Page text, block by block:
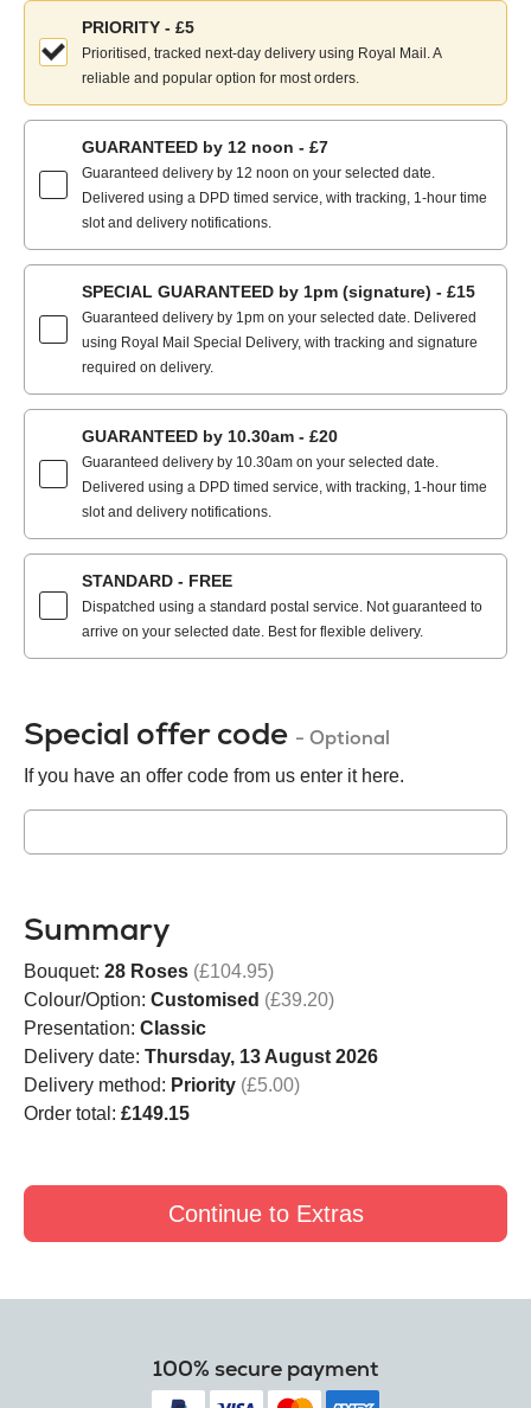
Choose
your
delivery
method:
PRIORITY - £5
Prioritised, tracked next-day delivery using Royal Mail. A
reliable and popular option for most orders.
GUARANTEED by 12 noon - £7
Guaranteed delivery by 12 noon on your selected date.
Delivered using a DPD timed service, with tracking, 1-hour time
slot and delivery notifications.
SPECIAL GUARANTEED by 1pm (signature) - £15
Guaranteed delivery by 1pm on your selected date. Delivered
using Royal Mail Special Delivery, with tracking and signature
required on delivery.
GUARANTEED by 10.30am - £20
Guaranteed delivery by 10.30am on your selected date.
Delivered using a DPD timed service, with tracking, 1-hour time
slot and delivery notifications.
STANDARD - FREE
Dispatched using a standard postal service. Not guaranteed to
arrive on your selected date. Best for flexible delivery.
Special offer code - Optional
If you have an offer code from us enter it here.
Summary
Bouquet: 28 Roses (£104.95)
Colour/Option: Customised (£39.20)
Presentation: Classic
Delivery date: Thursday, 13 August 2026
Delivery method: Priority (£5.00)
Order total: £149.15
Continue to Extras
100% secure payment